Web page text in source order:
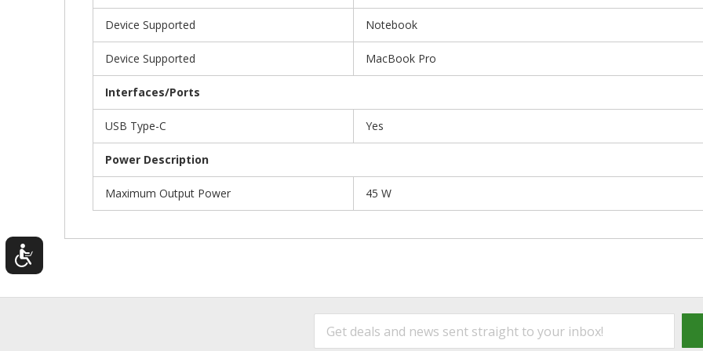
Device Supported Notebook
Device Supported MacBook Pro
Interfaces/Ports
USB Type-C Yes
Power Description
Maximum Output Power 45 W